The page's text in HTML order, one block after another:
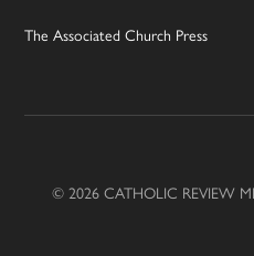
The Associated Church Press
© 2026 CATHOLIC REVIEW